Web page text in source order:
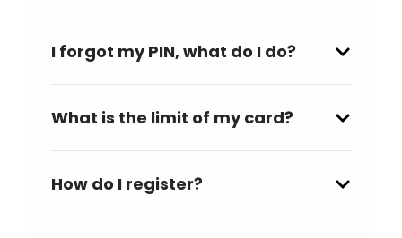
I forgot my PIN, what do I do?
What is the limit of my card?
How do I register?